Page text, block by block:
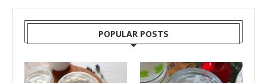
POPULAR POSTS